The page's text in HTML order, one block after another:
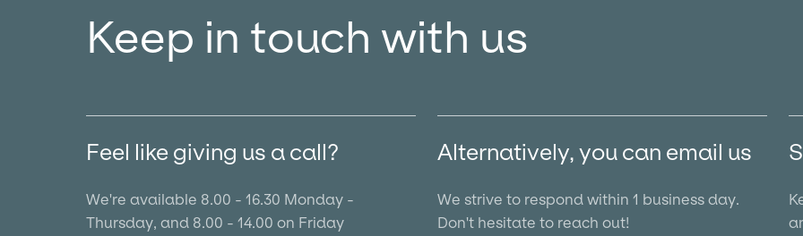
Keep in touch with us
Feel like giving us a call?
We're available 8.00 - 16.30 Monday -
Thursday, and 8.00 - 14.00 on Friday
Alternatively, you can email us
We strive to respond within 1 business day.
Don't hesitate to reach out!